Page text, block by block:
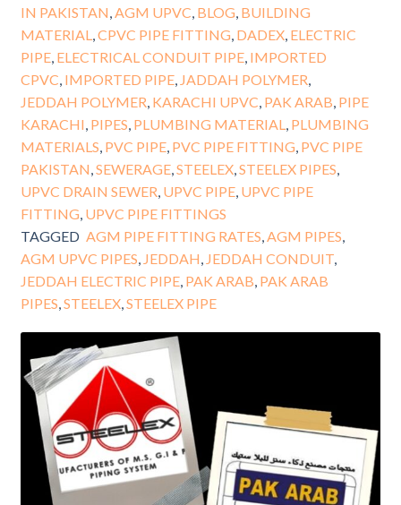
IN PAKISTAN,AGM UPVC, BLOG, BUILDING
MATERIAL,CPVC PIPE FITTING, DADEX, ELECTRIC
PIPE, ELECTRICAL CONDUIT PIPE, IMPORTED
CPVC, IMPORTED PIPE, JADDAH POLYMER,
JEDDAH POLYMER, KARACHI UPVC, PAK ARAB, PIPE
KARACHI, PIPES, PLUMBING MATERIAL, PLUMBING
MATERIALS, PVC PIPE, PVC PIPE FITTING, PVC PIPE
PAKISTAN,SEWERAGE,STEELEX,STEELEX PIPES,
UPVC DRAIN SEWER, UPVC PIPE, UPVC PIPE
FITTING, UPVC PIPE FITTINGS
TAGGED AGM PIPE FITTING RATES,AGM PIPES,
AGM UPVC PIPES, JEDDAH, JEDDAH CONDUIT,
JEDDAH ELECTRIC PIPE, PAK ARAB, PAK ARAB
PIPES,STEELEX,STEELEX PIPE